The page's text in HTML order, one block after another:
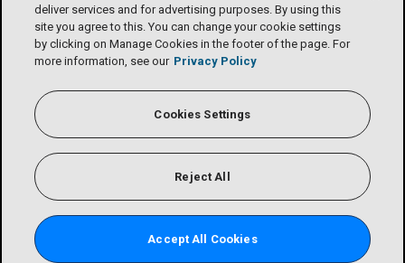
deliver services and for advertising purposes. By using this
site you agree to this. You can change your cookie settings
by clicking on Manage Cookies in the footer of the page. For
more information, see our Privacy Policy
Cookies Settings
Reject All
Accept All Cookies